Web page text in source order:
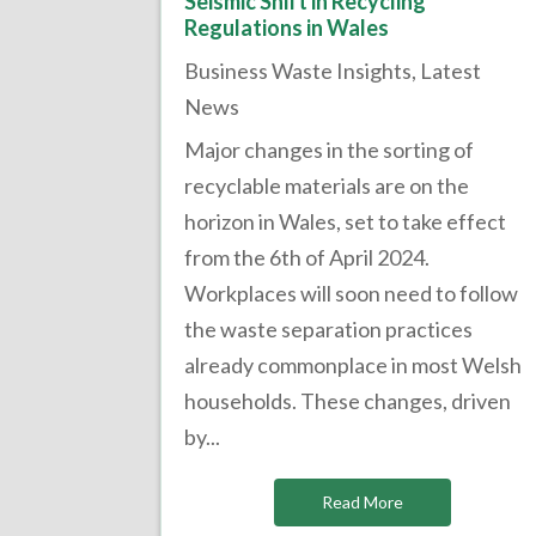
Regulations in Wales
Business Waste Insights, Latest
News
Major changes in the sorting of
recyclable materials are on the
horizon in Wales, set to take effect
from the 6th of April 2024.
Workplaces will soon need to follow
the waste separation practices
already commonplace in most Welsh
households. These changes, driven
by...
Read More